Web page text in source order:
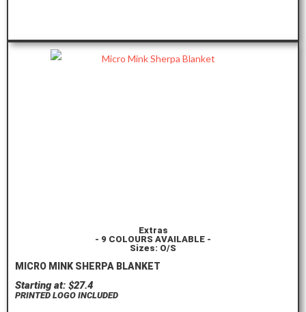
Extras
- 9 COLOURS AVAILABLE -
Sizes: O/S
MICRO MINK SHERPA BLANKET
Starting at: $27.4
PRINTED LOGO INCLUDED